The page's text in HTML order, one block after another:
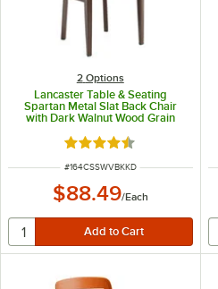
2 Options
Lancaster Table & Seating
Spartan Metal Slat Back Chair
with Dark Walnut Wood Grain
Detached Seat
Rated 4.3 out of 5 stars
ITEM NUMBER
#164CSSWVBKKD
$88.49/Each